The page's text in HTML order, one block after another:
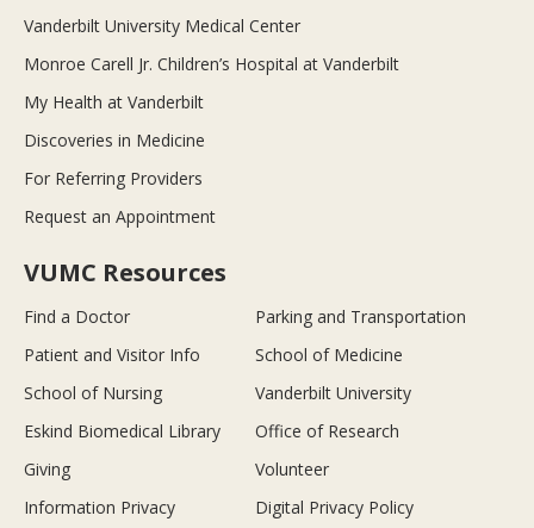
Vanderbilt University Medical Center
Monroe Carell Jr. Children’s Hospital at Vanderbilt
My Health at Vanderbilt
Discoveries in Medicine
For Referring Providers
Request an Appointment
VUMC Resources
Find a Doctor
Parking and Transportation
Patient and Visitor Info
School of Medicine
School of Nursing
Vanderbilt University
Eskind Biomedical Library
Office of Research
Giving
Volunteer
Information Privacy
Digital Privacy Policy